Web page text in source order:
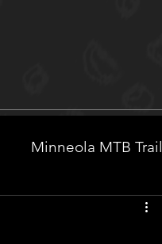
Minneola MTB Trail